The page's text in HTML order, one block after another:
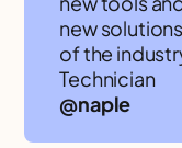
new
of the
Technician
@naple